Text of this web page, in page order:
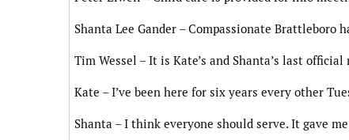
Shanta Lee Gander – Compassionate Brattleboro
Tim Wessel – It is Kate’s and Shanta’s last
Kate – I’ve been here for six years every other
Shanta – I think everyone should serve. It gave